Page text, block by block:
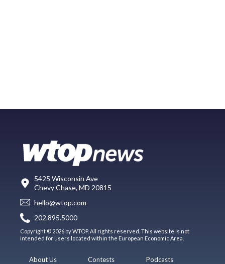
5425 Wisconsin Ave
Chevy Chase, MD 20815
hello@wtop.com
202.895.5000
Copyright © 2026 by WTOP. All rights reserved. This website is not
intended for users located within the European Economic Area.
About Us Contests Podcasts